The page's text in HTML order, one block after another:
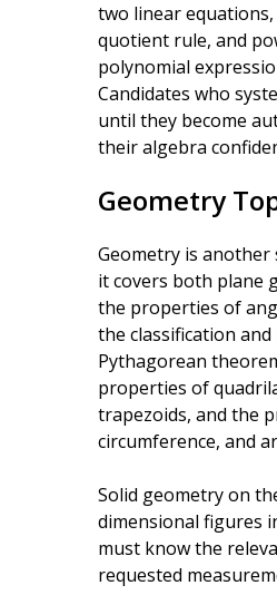
two linear
quotient rule, and
polynomial
Candidates who
until they become
their algebra
Geometry
Geometry is
it covers both plane
the properties of
the classification
Pythagorean
properties of
trapezoids, and the
circumference, and
Solid geometry on
dimensional figures
must know the
requested